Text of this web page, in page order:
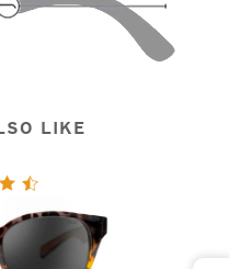
LIKE